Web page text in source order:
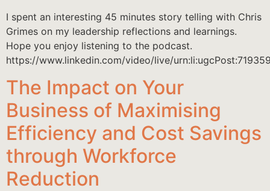
I spent an interesting 45 minutes story telling with Chris
Grimes on my leadership reflections and learnings.
Hope you enjoy listening to the podcast.
https://www.linkedin.com/video/live/
The Impact on Your
Business of Maximising
Efficiency and Cost Savings
through Workforce
Reduction